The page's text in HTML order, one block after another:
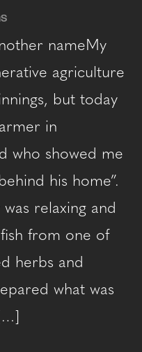
nameMy
agriculture
but today
in
who showed me
his home”.
relaxing and
from one of
herbs and
what was